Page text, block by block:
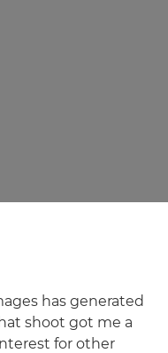
video
has generated
shoot got me a
for other